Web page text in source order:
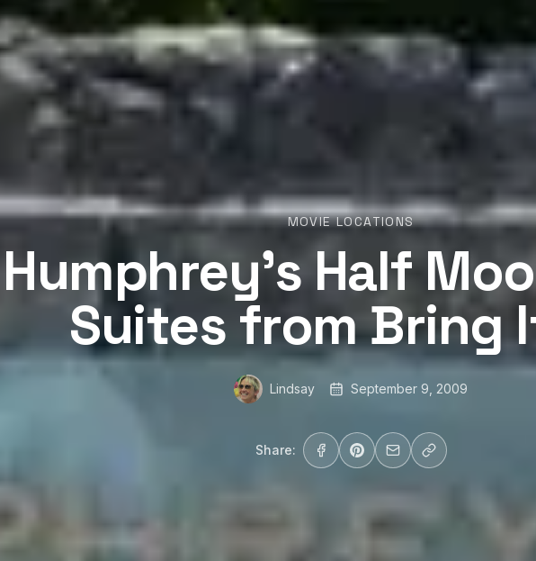
MOVIE LOCATIONS
Humphrey’s Half
Suites from Bring
Lindsay September 9, 2009
Share: